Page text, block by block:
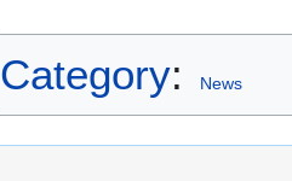
Category: News